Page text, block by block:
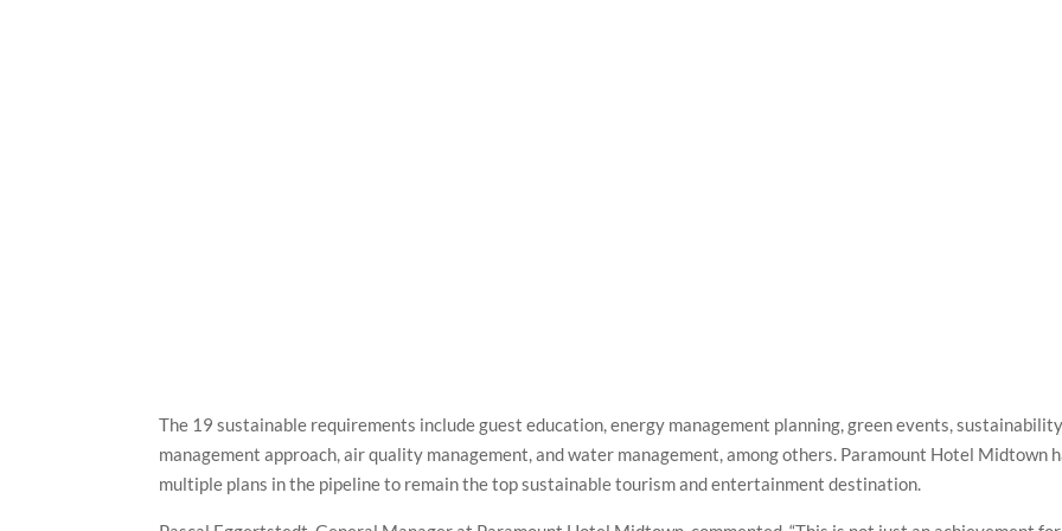
The 19 sustainable requirements include guest education, energy management planning, green events, sustainability
management approach, air quality management, and water management, among others. Paramount Hotel Midtown
multiple plans in the pipeline to remain the top sustainable tourism and entertainment destination.